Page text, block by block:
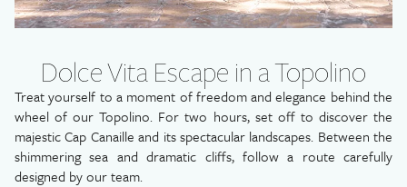
Dolce Vita Escape in a Topolino
Treat yourself to a moment of freedom and elegance behind the
wheel of our Topolino. For two hours, set off to discover the
majestic Cap Canaille and its spectacular landscapes. Between the
shimmering sea and dramatic cliffs, follow a route carefully
designed by our team.